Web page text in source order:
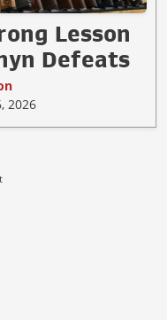
Lesson
Defeats
2026